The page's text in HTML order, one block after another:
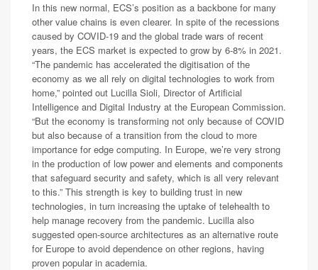
In this new normal, ECS’s position as a backbone for many
other value chains is even clearer. In spite of the recessions
caused by COVID-19 and the global trade wars of recent
years, the ECS market is expected to grow by 6-8% in 2021.
“The pandemic has accelerated the digitisation of the
economy as we all rely on digital technologies to work from
home,” pointed out Lucilla Sioli, Director of Artificial
Intelligence and Digital Industry at the European Commission.
“But the economy is transforming not only because of COVID
but also because of a transition from the cloud to more
importance for edge computing. In Europe, we’re very strong
in the production of low power and elements and components
that safeguard security and safety, which is all very relevant
to this.” This strength is key to building trust in new
technologies, in turn increasing the uptake of telehealth to
help manage recovery from the pandemic. Lucilla also
suggested open-source architectures as an alternative route
for Europe to avoid dependence on other regions, having
proven popular in academia.